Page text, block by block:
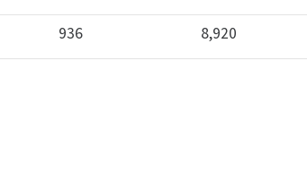
936 8,920